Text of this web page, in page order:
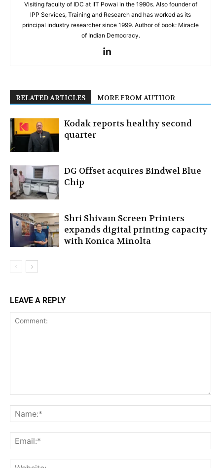
Visiting faculty of IDC at IIT Powai in the 1990s. Also founder of
IPP Services, Training and Research and has worked as its
principal industry researcher since 1999. Author of book: Miracle
of Indian Democracy.
RELATED ARTICLES MORE FROM AUTHOR
Kodak reports healthy second
quarter
DG Offset acquires Bindwel Blue
Chip
Shri Shivam Screen Printers
expands digital printing capacity
with Konica Minolta
LEAVE A REPLY